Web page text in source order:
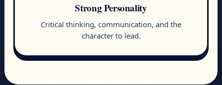
Strong Personality
Critical thinking, communication, and the
character to lead.